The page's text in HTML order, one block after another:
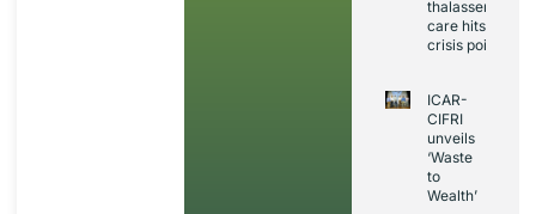
thalassemia
care hits
crisis point
ICAR-
CIFRI
unveils
‘Waste
to
Wealth’